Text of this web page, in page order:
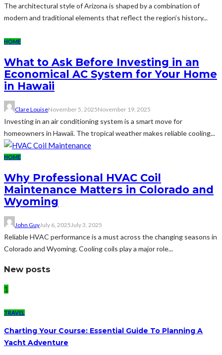
The architectural style of Arizona is shaped by a combination of
modern and traditional elements that reflect the region’s history...
HOME
What to Ask Before Investing in an
Economical AC System for Your Home
in Hawaii
Clare LouiseNovember 5, 2025November 19, 2025
Investing in an air conditioning system is a smart move for
homeowners in Hawaii. The tropical weather makes reliable cooling...
HOME
Why Professional HVAC Coil
Maintenance Matters in Colorado and
Wyoming
John GuyJuly 6, 2025July 3, 2025
Reliable HVAC performance is a must across the changing seasons in
Colorado and Wyoming. Cooling coils play a major role...
New posts
1
TRAVEL
Charting Your Course: Essential Guide To Planning A
Yacht Adventure